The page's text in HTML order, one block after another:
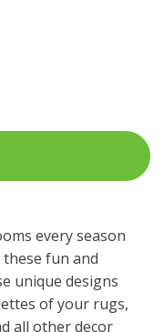
every season
fun and
unique designs
of your rugs,
all other decor